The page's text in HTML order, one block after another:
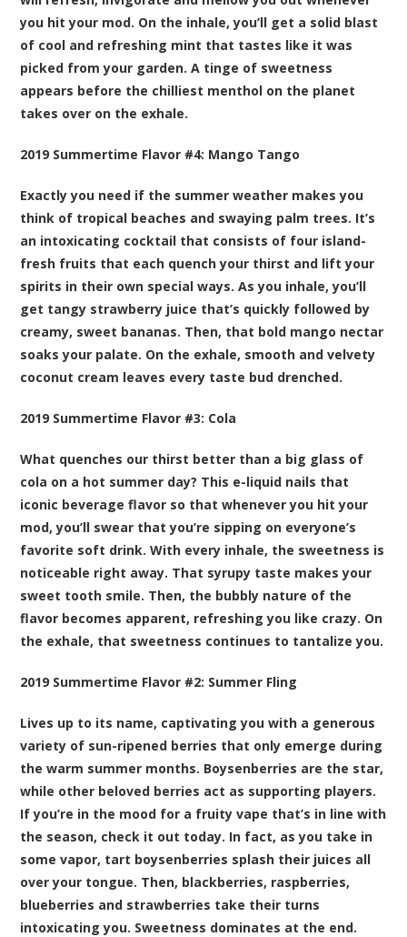
you hit your mod. On the inhale, you’ll get a solid blast
of cool and refreshing mint that tastes like it was
picked from your garden. A tinge of sweetness
appears before the chilliest menthol on the planet
takes over on the exhale.
2019 Summertime Flavor #4: Mango Tango
Exactly you need if the summer weather makes you
think of tropical beaches and swaying palm trees. It’s
an intoxicating cocktail that consists of four island-
fresh fruits that each quench your thirst and lift your
spirits in their own special ways. As you inhale, you’ll
get tangy strawberry juice that’s quickly followed by
creamy, sweet bananas. Then, that bold mango nectar
soaks your palate. On the exhale, smooth and velvety
coconut cream leaves every taste bud drenched.
2019 Summertime Flavor #3: Cola
What quenches our thirst better than a big glass of
cola on a hot summer day? This e-liquid nails that
iconic beverage flavor so that whenever you hit your
mod, you’ll swear that you’re sipping on everyone’s
favorite soft drink. With every inhale, the sweetness is
noticeable right away. That syrupy taste makes your
sweet tooth smile. Then, the bubbly nature of the
flavor becomes apparent, refreshing you like crazy. On
the exhale, that sweetness continues to tantalize you.
2019 Summertime Flavor #2: Summer Fling
Lives up to its name, captivating you with a generous
variety of sun-ripened berries that only emerge during
the warm summer months. Boysenberries are the star,
while other beloved berries act as supporting players.
If you’re in the mood for a fruity vape that’s in line with
the season, check it out today. In fact, as you take in
some vapor, tart boysenberries splash their juices all
over your tongue. Then, blackberries, raspberries,
blueberries and strawberries take their turns
intoxicating you. Sweetness dominates at the end.